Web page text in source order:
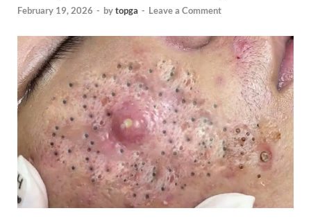
February 19, 2026 - bytopga - Leave a Comment